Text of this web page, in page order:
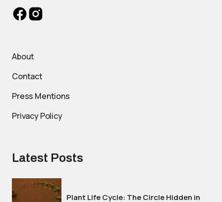
About
Contact
Press Mentions
Privacy Policy
Latest Posts
Plant Life Cycle: The Circle Hidden in